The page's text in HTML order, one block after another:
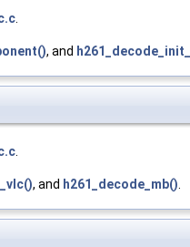
.
, and
.
, and h261_decode_mb().